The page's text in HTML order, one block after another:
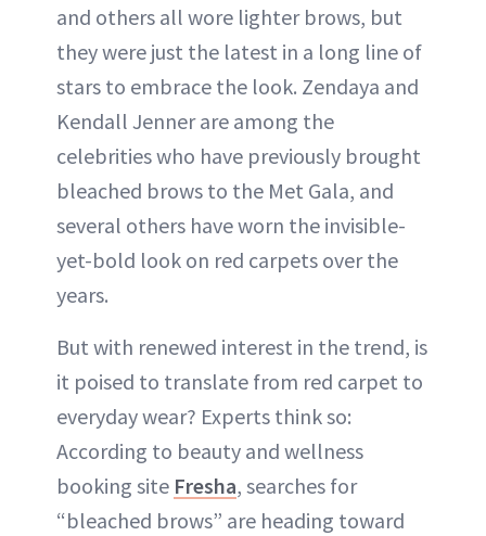
and others all wore lighter brows, but
they were just the latest in a long line of
stars to embrace the look. Zendaya and
Kendall Jenner are among the
celebrities who have previously brought
bleached brows to the Met Gala, and
several others have worn the invisible-
yet-bold look on red carpets over the
years.
But with renewed interest in the trend, is
it poised to translate from red carpet to
everyday wear? Experts think so:
According to beauty and wellness
booking site Fresha, searches for
“bleached brows” are heading toward